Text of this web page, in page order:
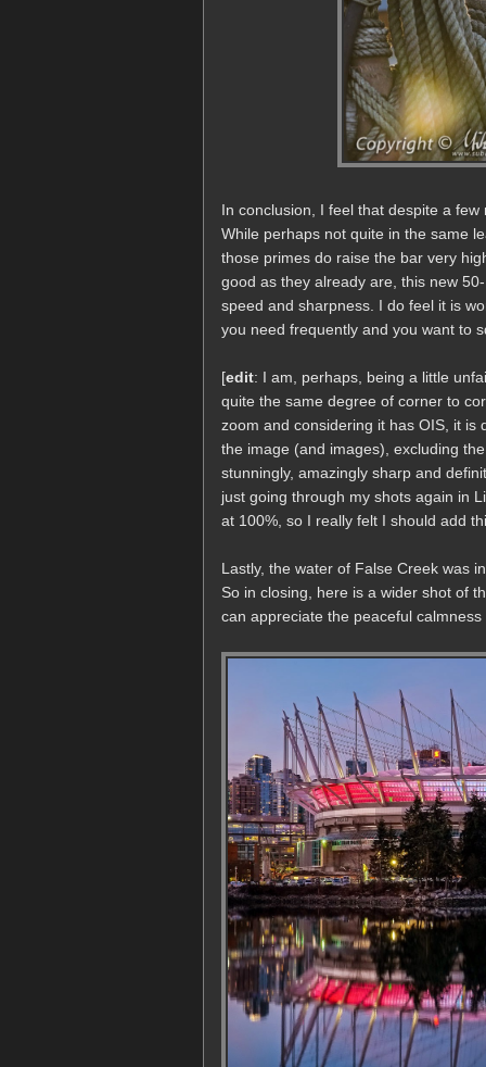
In conclusion, I feel that despite a
While perhaps not quite in the same
those primes do raise the bar very
good as they already are, this new
speed and sharpness. I do feel it is
you need frequently and you want to
[edit: I am, perhaps, being a little
quite the same degree of corner to
zoom and considering it has OIS, it is
the image (and images), excluding
stunningly, amazingly sharp and
just going through my shots again in
at 100%, so I really felt I should add
Lastly, the water of False Creek was
So in closing, here is a wider shot of
can appreciate the peaceful